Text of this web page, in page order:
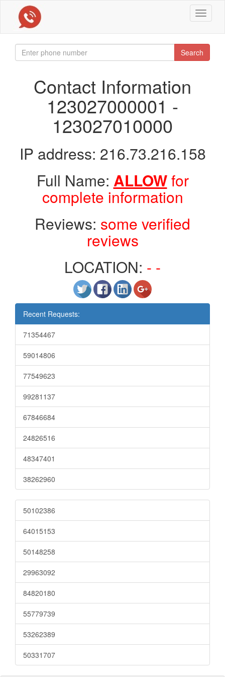
Toggle
Search
Contact Information
123027000001 -
123027010000
IP address: 216.73.216.158
Full Name: ALLOWfor
complete information
Reviews: some verified
reviews
LOCATION: - -
Recent Requests:
71354467
59014806
77549623
99281137
67846684
24826516
48347401
38262960
50102386
64015153
50148258
29963092
84820180
55779739
53262389
50331707